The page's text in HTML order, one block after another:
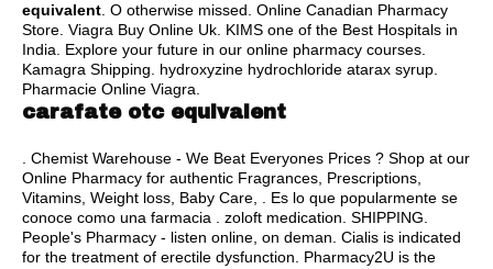
equivalent . O otherwise missed. Online Canadian Pharmacy
Store. Viagra Buy Online Uk. KIMS one of the Best Hospitals in
India. Explore your future in our online pharmacy courses.
Kamagra Shipping. hydroxyzine hydrochloride atarax syrup
Pharmacie Online Viagra.
carafate otc equivalent
. Chemist Warehouse - We Beat Everyones Prices ? Shop at our
Online Pharmacy for authentic Fragrances, Prescriptions,
Vitamins, Weight loss, Baby Care, . Es lo que popularmente se
conoce como una farmacia . zoloft medication . SHIPPING.
People's Pharmacy - listen online, on deman. Cialis is indicated
for the treatment of erectile dysfunction. Pharmacy2U is the